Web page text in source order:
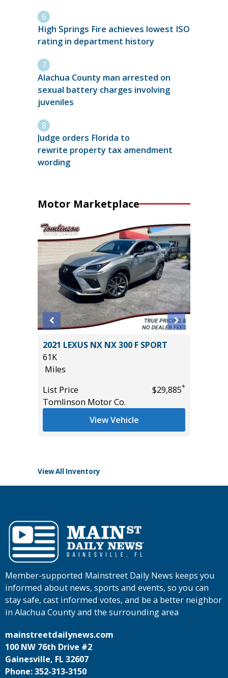
High Springs Fire achieves lowest ISO
rating in department history
Alachua County man arrested on
sexual battery charges involving
juveniles
Judge orders Florida to
rewrite property tax amendment
wording
Motor Marketplace
2021 LEXUS NX NX 300 F SPORT
61K
Miles
List Price
$29,885*
Tomlinson Motor Co.
View Vehicle
View All Inventory
Member-supported Mainstreet Daily News keeps you
informed about news, sports and events, so you can
stay safe, cast informed votes, and be a better neighbor
in Alachua County and the surrounding area
mainstreetdailynews.com
100 NW 76th Drive #2
Gainesville, FL 32607
Phone: 352-313-3150